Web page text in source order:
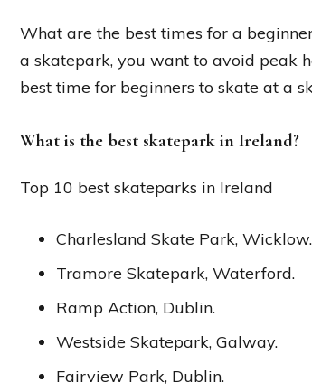
What are the best times for a
a skatepark, you want to avoid peak
best time for beginners to skate at a
What is the best skatepark in Ireland?
Top 10 best skateparks in Ireland
Charlesland Skate Park, Wicklow.
Tramore Skatepark, Waterford.
Ramp Action, Dublin.
Westside Skatepark, Galway.
Fairview Park, Dublin.